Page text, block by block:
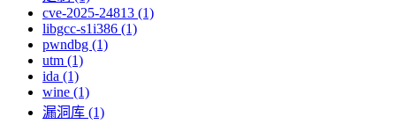
cve-2025-24813 (1)
libgcc-s1i386 (1)
pwndbg (1)
utm (1)
ida (1)
wine (1)
漏洞库 (1)